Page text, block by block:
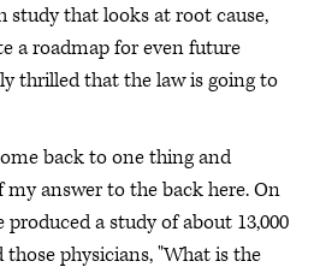
study that looks at root cause,
a roadmap for even future
thrilled that the law is going to
back to one thing and
answer to the back here. On
produced a study of about 13,000
physicians, "What is the